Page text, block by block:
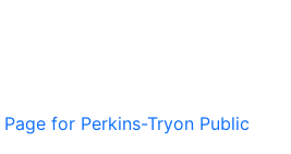
for Perkins-Tryon Public